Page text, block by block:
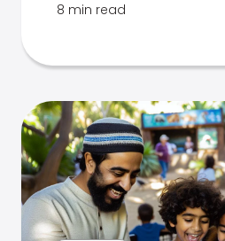
8 min read